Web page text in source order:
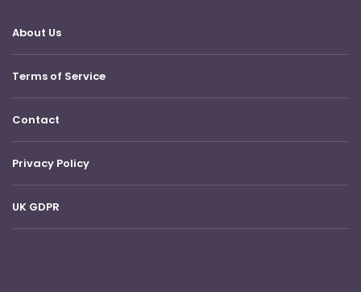
About Us
Terms of Service
Contact
Privacy Policy
UK GDPR